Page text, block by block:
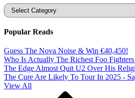
Categories
Popular Reads
Guess The Nova Noise & Win €40,450!
Who Is Actually The Richest Foo
The Edge Almost Quit U2 Over His
The Cure Are Likely To Tour In 2025 -
View All